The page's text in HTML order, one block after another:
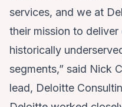
services, and we at
their mission to
historically
segments,” said Nick
lead, Deloitte